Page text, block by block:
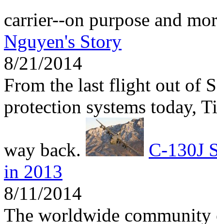
carrier--on purpose and
Nguyen's Story
8/21/2014
From the last flight out of
protection systems today,
way back.
C-130J
in 2013
8/11/2014
The worldwide community